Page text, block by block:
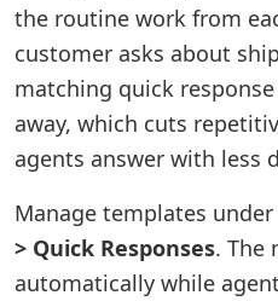
the routine work from
customer asks about
matching quick
away, which cuts
agents answer with less
Manage templates under
> Quick Responses. The
automatically while